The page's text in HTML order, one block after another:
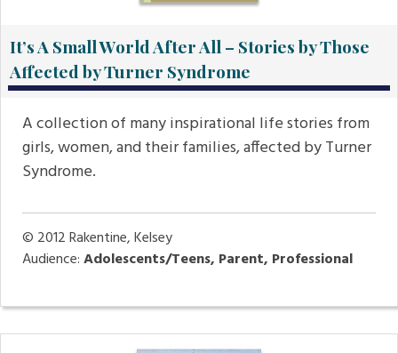
It’s A Small World After All – Stories by Those
Affected by Turner Syndrome
A collection of many inspirational life stories from
girls, women, and their families, affected by Turner
Syndrome.
© 2012Rakentine, Kelsey
Audience:Adolescents/Teens, Parent, Professional